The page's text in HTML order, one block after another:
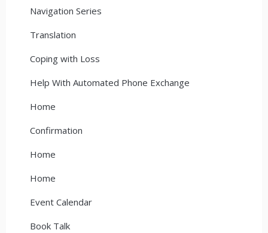
Navigation Series
Translation
Coping with Loss
Help With Automated Phone Exchange
Home
Confirmation
Home
Home
Event Calendar
Book Talk